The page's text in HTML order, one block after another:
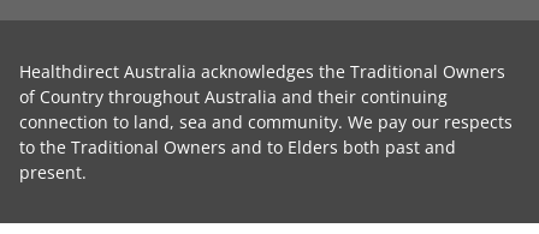
Healthdirect Australia acknowledges the Traditional Owners
of Country throughout Australia and their continuing
connection to land, sea and community. We pay our respects
to the Traditional Owners and to Elders both past and
present.